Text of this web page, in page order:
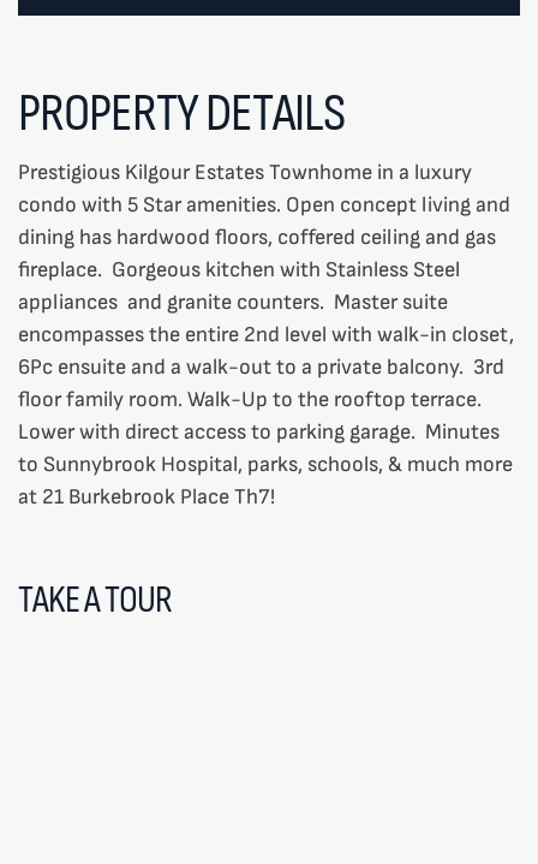
PROPERTY DETAILS
Prestigious Kilgour Estates Townhome in a luxury
condo with 5 Star amenities. Open concept living and
dining has hardwood floors, coffered ceiling and gas
fireplace. Gorgeous kitchen with Stainless Steel
appliances and granite counters. Master suite
encompasses the entire 2nd level with walk-in closet,
6Pc ensuite and a walk-out to a private balcony. 3rd
floor family room. Walk-Up to the rooftop terrace.
Lower with direct access to parking garage. Minutes
to Sunnybrook Hospital, parks, schools, & much more
at 21 Burkebrook Place Th7!
TAKE A TOUR